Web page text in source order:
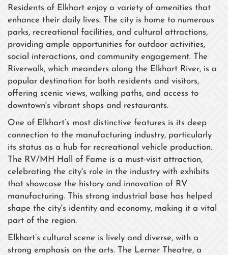
Residents of Elkhart enjoy a variety of amenities that
enhance their daily lives. The city is home to numerous
parks, recreational facilities, and cultural attractions,
providing ample opportunities for outdoor activities,
social interactions, and community engagement. The
Riverwalk, which meanders along the Elkhart River, is a
popular destination for both residents and visitors,
offering scenic views, walking paths, and access to
downtown's vibrant shops and restaurants.
One of Elkhart’s most distinctive features is its deep
connection to the manufacturing industry, particularly
its status as a hub for recreational vehicle production.
The RV/MH Hall of Fame is a must-visit attraction,
celebrating the city's role in the industry with exhibits
that showcase the history and innovation of RV
manufacturing. This strong industrial base has helped
shape the city's identity and economy, making it a vital
part of the region.
Elkhart’s cultural scene is lively and diverse, with a
strong emphasis on the arts. The Lerner Theatre, a